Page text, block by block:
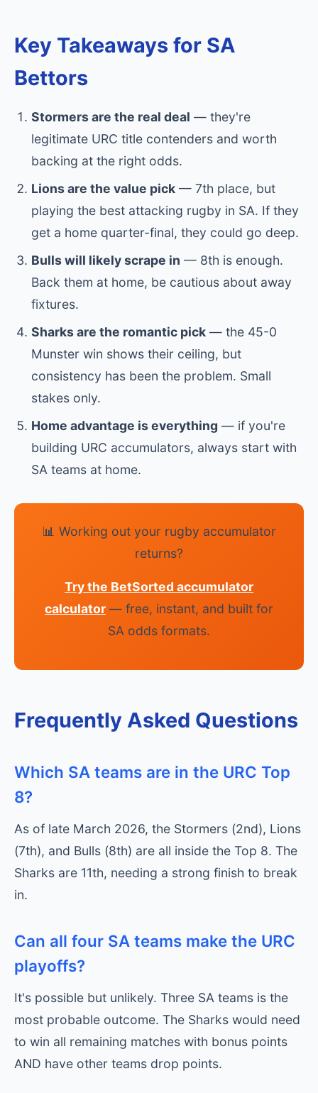
Key Takeaways for SA
Bettors
Stormers are the real deal — they're
legitimate URC title contenders and worth
backing at the right odds.
Lions are the value pick — 7th place, but
playing the best attacking rugby in SA. If they
get a home quarter-final, they could go deep.
Bulls will likely scrape in — 8th is enough.
Back them at home, be cautious about away
fixtures.
Sharks are the romantic pick — the 45-0
Munster win shows their ceiling, but
consistency has been the problem. Small
stakes only.
Home advantage is everything — if you're
building URC accumulators, always start with
SA teams at home.
📊 Working out your rugby accumulator
returns?
Try the BetSorted accumulator
calculator — free, instant, and built for
SA odds formats.
Frequently Asked Questions
Which SA teams are in the URC Top
8?
As of late March 2026, the Stormers (2nd), Lions
(7th), and Bulls (8th) are all inside the Top 8. The
Sharks are 11th, needing a strong finish to break
in.
Can all four SA teams make the URC
playoffs?
It's possible but unlikely. Three SA teams is the
most probable outcome. The Sharks would need
to win all remaining matches with bonus points
AND have other teams drop points.